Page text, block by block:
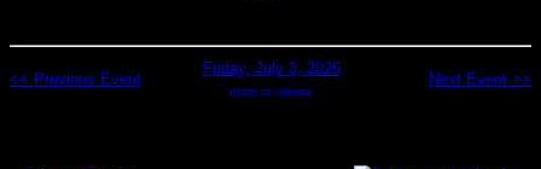
<< Previous Event
Friday, July 3, 2026
return to calendar
Next Event >>